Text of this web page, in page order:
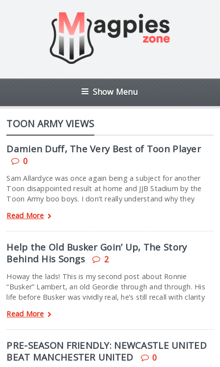
Show Menu
TOON ARMY VIEWS
Damien Duff, The Very Best of Toon Player
0
Sam Allardyce was once again being a subject for another
Toon disappointed result at home and JJB Stadium by the
Toon Army boo boys. I don’t really understand why they
Read More
Help the Old Busker Goin’ Up, The Story
Behind His Songs
2
Howay the lads! This is my second post about Ronnie
“Busker” Lambert, an old Geordie through and through. His
life before Busker was vividly real, he’s still recall with clarity
Read More
PRE-SEASON FRIENDLY: NEWCASTLE UNITED
BEAT MANCHESTER UNITED
0